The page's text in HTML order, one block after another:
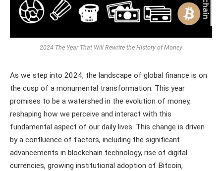
2024 The Year That Will Rewrite the History of Money
As we step into 2024, the landscape of global finance is on
the cusp of a monumental transformation. This year
promises to be a watershed in the evolution of money,
reshaping how we perceive and interact with this
fundamental aspect of our daily lives. This change is driven
by a confluence of factors, including the significant
advancements in blockchain technology, rise of digital
currencies, growing institutional adoption of Bitcoin,